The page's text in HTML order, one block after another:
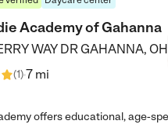
Academy of Gahanna
WAY DRGAHANNA, OH
(1)7 mi